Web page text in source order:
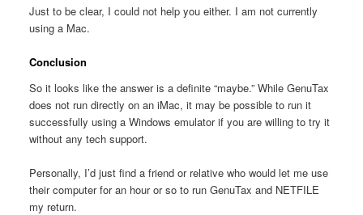
Just to be clear, I could not help you either. I am not currently
using a Mac.
Conclusion
So it looks like the answer is a definite “maybe.” While GenuTax
does not run directly on an iMac, it may be possible to run it
successfully using a Windows emulator if you are willing to try it
without any tech support.
Personally, I’d just find a friend or relative who would let me use
their computer for an hour or so to run GenuTax and NETFILE
my return.